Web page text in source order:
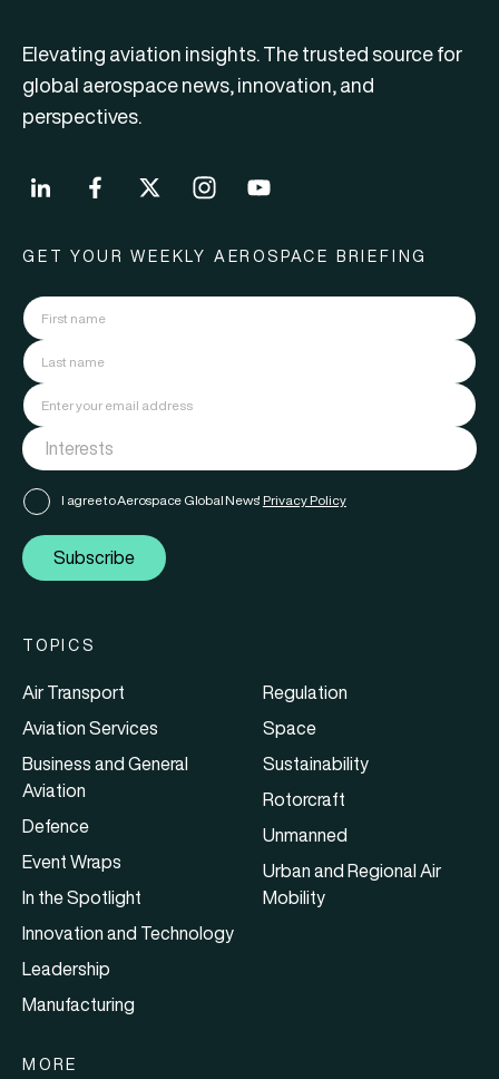
Elevating aviation insights. The trusted source for
global aerospace news, innovation, and
perspectives.
GET YOUR WEEKLY AEROSPACE BRIEFING
I agree to Aerospace Global News' Privacy Policy
Subscribe
TOPICS
Air Transport
Aviation Services
Business and General
Aviation
Defence
Event Wraps
In the Spotlight
Innovation and Technology
Leadership
Manufacturing
Regulation
Space
Sustainability
Rotorcraft
Unmanned
Urban and Regional Air
Mobility
MORE